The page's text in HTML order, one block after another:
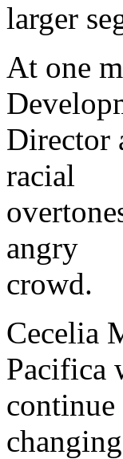
larger
At one
Director
racial
angry
crowd.
Cecelia
Pacifica
continue